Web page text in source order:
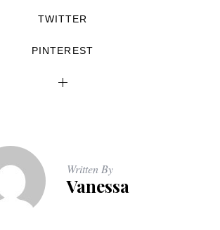
TWITTER
PINTEREST
Written By
Vanessa